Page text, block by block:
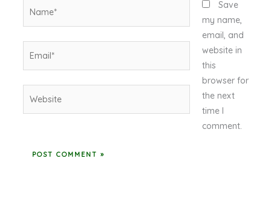
Save
my name,
email, and
website in
this
browser for
the next
time I
comment.